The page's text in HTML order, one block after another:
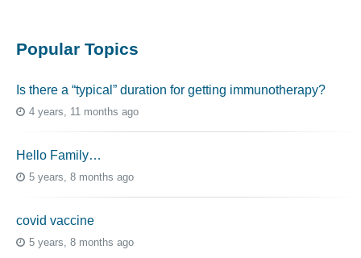
Popular Topics
Is there a “typical” duration for getting immunotherapy?
4 years, 11 months ago
Hello Family…
5 years, 8 months ago
covid vaccine
5 years, 8 months ago